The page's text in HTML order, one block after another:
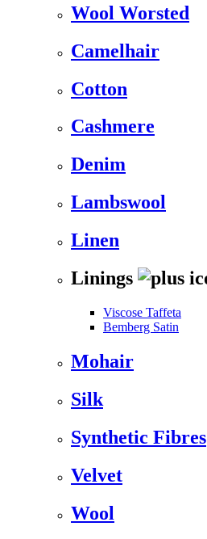
Wool Worsted
Camelhair
Cotton
Cashmere
Denim
Lambswool
Linen
Linings
Viscose Taffeta
Bemberg Satin
Mohair
Silk
Synthetic Fibres
Velvet
Wool